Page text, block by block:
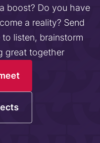
boost? Do you have
a reality? Send
to listen, brainstorm
great together